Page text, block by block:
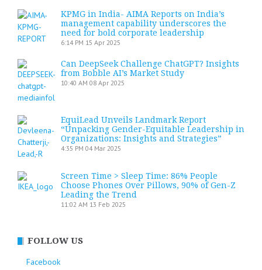
KPMG in India- AIMA Reports on India’s
management capability underscores the
need for bold corporate leadership
6:14 PM 15 Apr 2025
Can DeepSeek Challenge ChatGPT? Insights
from Bobble AI’s Market Study
10:40 AM 08 Apr 2025
EquiLead Unveils Landmark Report
“Unpacking Gender-Equitable Leadership in
Organizations: Insights and Strategies”
4:35 PM 04 Mar 2025
Screen Time > Sleep Time: 86% People
Choose Phones Over Pillows, 90% of Gen-Z
Leading the Trend
11:02 AM 13 Feb 2025
FOLLOW US
Facebook